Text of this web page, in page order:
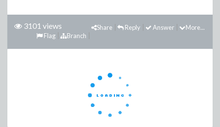
3101 views More...
Answer
Reply
Share
Branch
Flag